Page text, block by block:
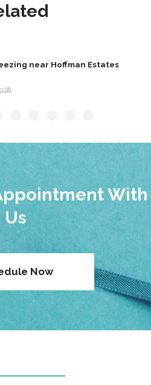
near Hoffman Estates
06
With
Us
Now